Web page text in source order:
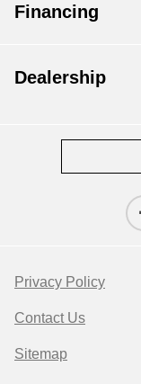
Financing
Dealership
Privacy Policy
Contact Us
Sitemap